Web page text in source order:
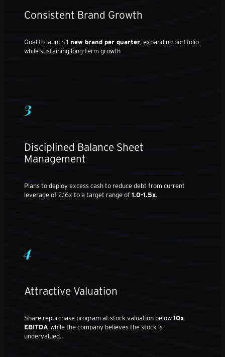
Consistent Brand Growth
Goal to launch 1 new brand per quarter, expanding portfolio
while sustaining long-term growth
3
Disciplined Balance Sheet
Management
Plans to deploy excess cash to reduce debt from current
leverage of 2.16x to a target range of 1.0-1.5x.
4
Attractive Valuation
Share repurchase program at stock valuation below 10x
EBITDA while the company believes the stock is
undervalued.